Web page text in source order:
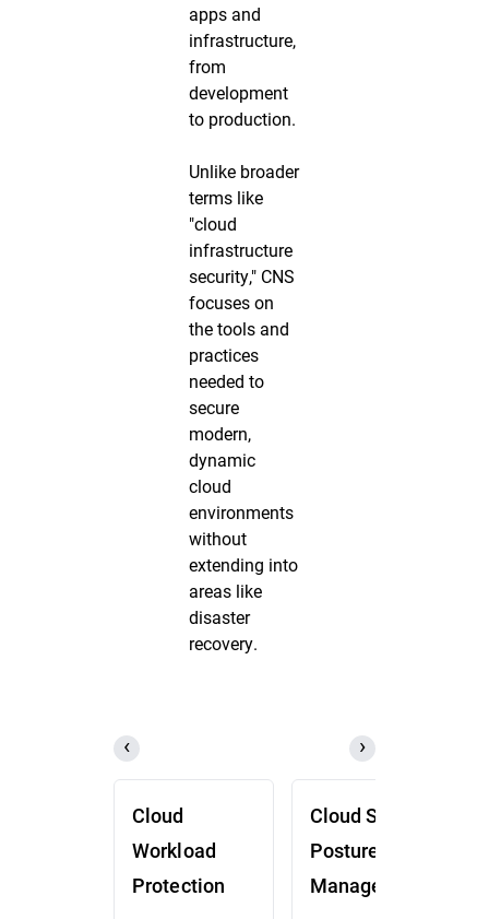
apps and
infrastructure,
from
development
to production.
Unlike broader
terms like
"cloud
infrastructure
security," CNS
focuses on
the tools and
practices
needed to
secure
modern,
dynamic
cloud
environments
without
extending into
areas like
disaster
recovery.
Cloud
Workload
Protection
Cloud Security
Posture
Management